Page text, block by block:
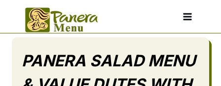
content
PANERA SALAD MENU